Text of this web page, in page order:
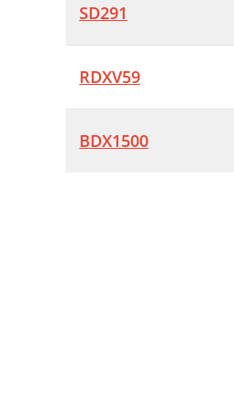
SD291
RDXV59
BDX1500